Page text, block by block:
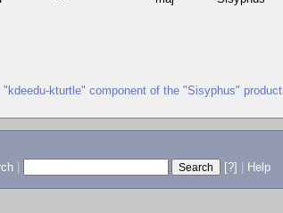
"kdeedu-kturtle" component of the "Sisyphus" product
[?] Help